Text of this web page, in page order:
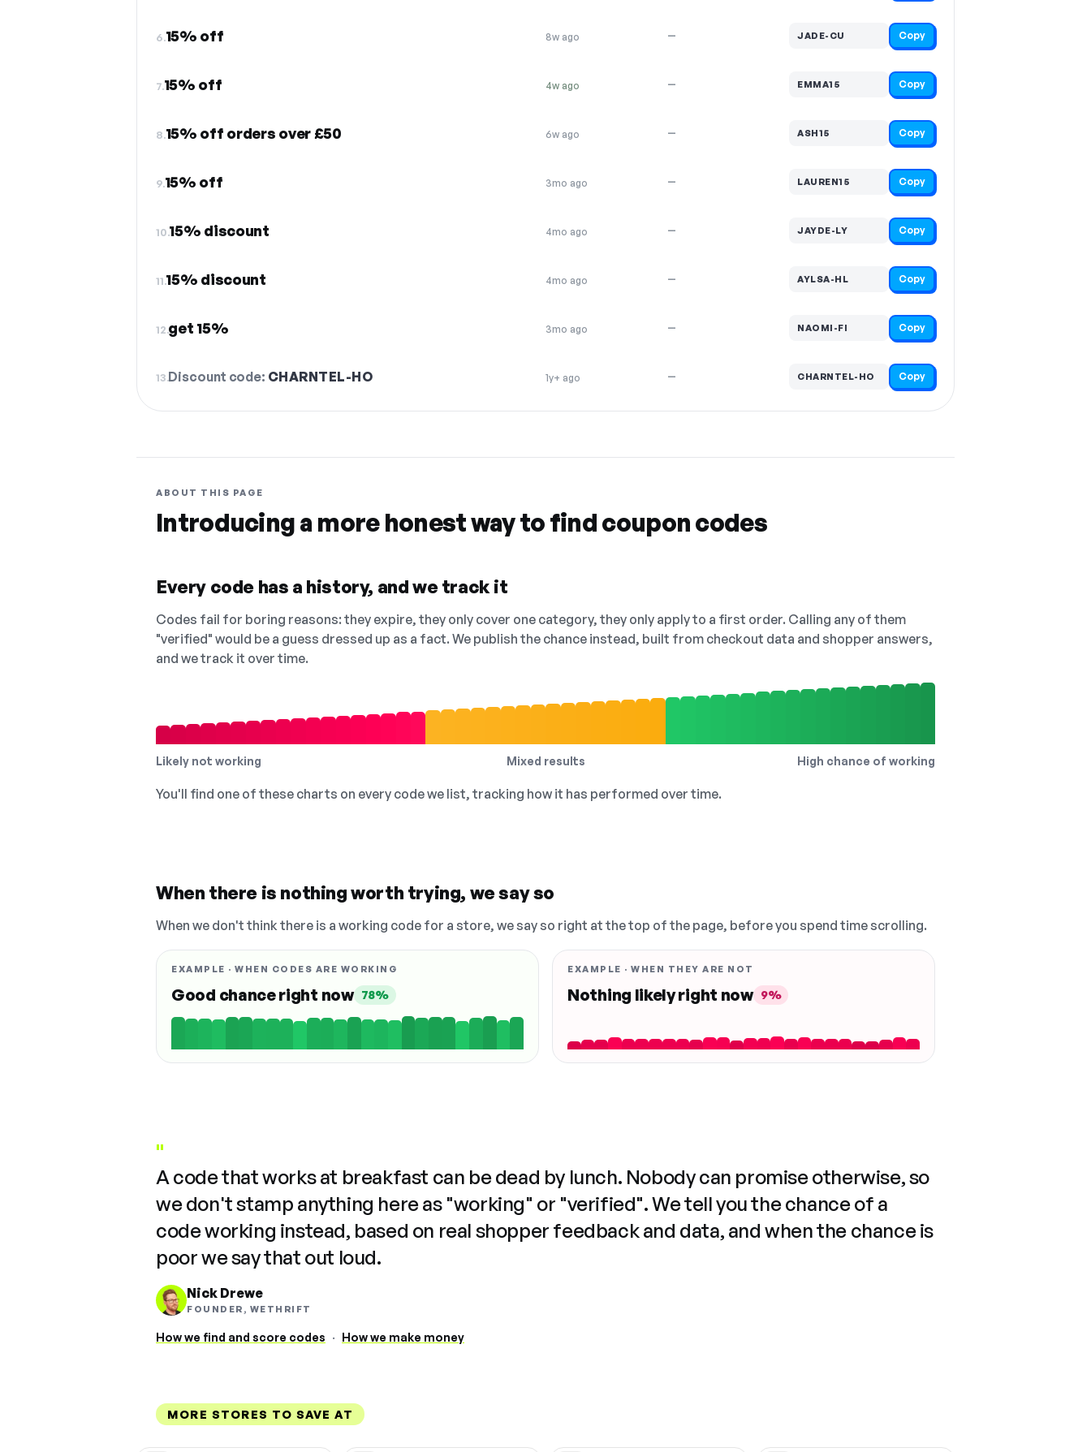
6.15% off 8w ago — JADE-CU Copy
7.15% off 4w ago — EMMA15 Copy
8.15% off orders over £50 6w ago — ASH15 Copy
9.15% off 3mo ago — LAUREN15 Copy
10.15% discount 4mo ago — JAYDE-LY Copy
11.15% discount 4mo ago — AYLSA-HL Copy
12.get 15% 3mo ago — NAOMI-FI Copy
13.Discount code: CHARNTEL-HO 1y+ ago — CHARNTEL-HO Copy
ABOUT THIS PAGE
Introducing a more honest way to find coupon codes
Every code has a history, and we track it
Codes fail for boring reasons: they expire, they only cover one category, they only apply to a first order. Calling any of them
"verified" would be a guess dressed up as a fact. We publish the chance instead, built from checkout data and shopper answers,
and we track it over time.
Likely not working Mixed results High chance of working
You'll find one of these charts on every code we list, tracking how it has performed over time.
When there is nothing worth trying, we say so
When we don't think there is a working code for a store, we say so right at the top of the page, before you spend time scrolling.
EXAMPLE · WHEN CODES ARE WORKING
Good chance right now 78%
EXAMPLE · WHEN THEY ARE NOT
Nothing likely right now 9%
"
A code that works at breakfast can be dead by lunch. Nobody can promise otherwise, so
we don't stamp anything here as "working" or "verified". We tell you the chance of a
code working instead, based on real shopper feedback and data, and when the chance is
poor we say that out loud.
Nick Drewe
FOUNDER, WETHRIFT
How we find and score codes · How we make money
MORE STORES TO SAVE AT